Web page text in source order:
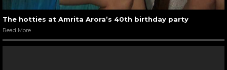
The hotties at Amrita Arora’s 40th birthday party
Read More